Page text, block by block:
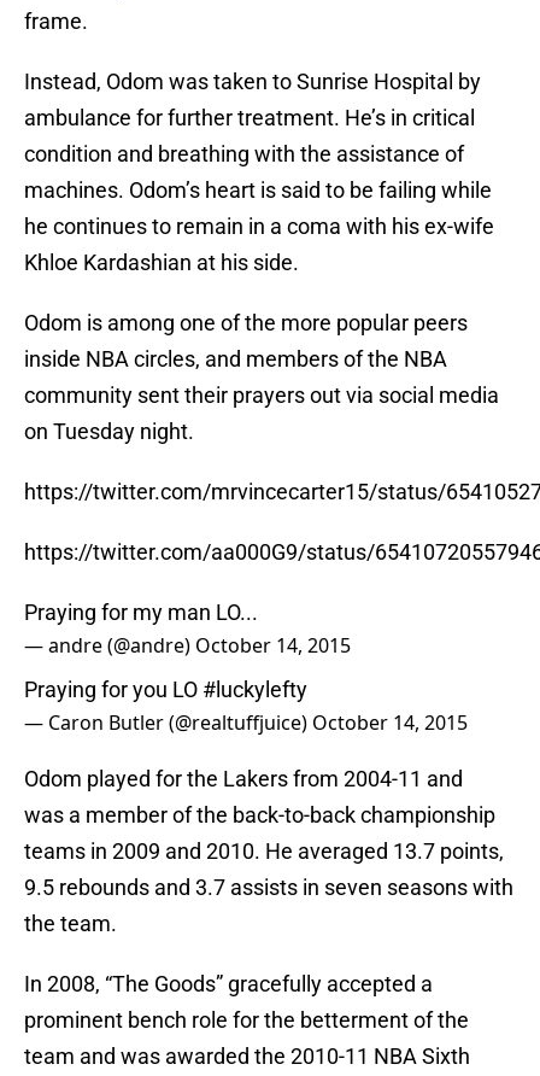
frame.
Instead, Odom was taken to Sunrise Hospital by
ambulance for further treatment. He’s in critical
condition and breathing with the assistance of
machines. Odom’s heart is said to be failing while
he continues to remain in a coma with his ex-wife
Khloe Kardashian at his side.
Odom is among one of the more popular peers
inside NBA circles, and members of the NBA
community sent their prayers out via social media
on Tuesday night.
https://twitter.com/mrvincecarter15/status/
https://twitter.com/aa000G9/status/
Praying for my man LO...
— andre (@andre) October 14, 2015
Praying for you LO #luckylefty
— Caron Butler (@realtuffjuice) October 14, 2015
Odom played for the Lakers from 2004-11 and
was a member of the back-to-back championship
teams in 2009 and 2010. He averaged 13.7 points,
9.5 rebounds and 3.7 assists in seven seasons with
the team.
In 2008, “The Goods” gracefully accepted a
prominent bench role for the betterment of the
team and was awarded the 2010-11 NBA Sixth